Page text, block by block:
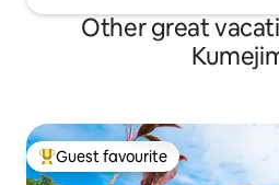
Other great
Top guest favourite
Guest favourite